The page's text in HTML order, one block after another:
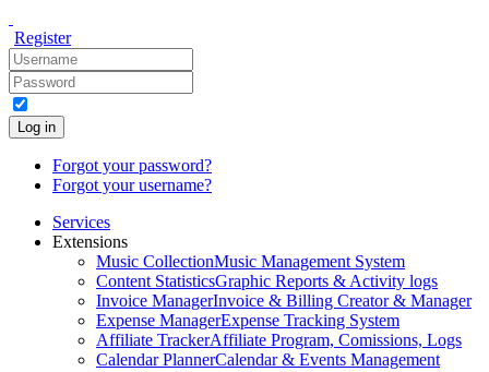
Register
Log in
Forgot your password?
Forgot your username?
Services
Extensions
Music CollectionMusic Management System
Content StatisticsGraphic Reports & Activity logs
Invoice ManagerInvoice & Billing Creator & Manager
Expense ManagerExpense Tracking System
Affiliate TrackerAffiliate Program, Comissions, Logs
Calendar PlannerCalendar & Events Management